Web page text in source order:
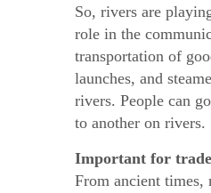
So, rivers are
role in the
transportation of
launches, and
rivers. People can
to another on rivers.
Important for
From ancient times,